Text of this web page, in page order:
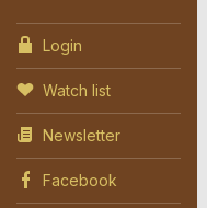
Login
Watch list
Newsletter
Facebook